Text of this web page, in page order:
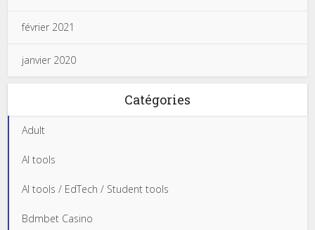
février 2021
janvier 2020
Catégories
Adult
AI tools
AI tools / EdTech / Student tools
Bdmbet Casino